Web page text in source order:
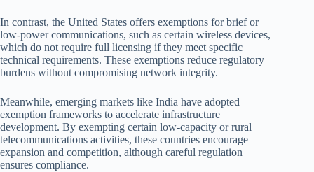
In contrast, the United States offers exemptions for brief or
low-power communications, such as certain wireless devices,
which do not require full licensing if they meet specific
technical requirements. These exemptions reduce regulatory
burdens without compromising network integrity.
Meanwhile, emerging markets like India have adopted
exemption frameworks to accelerate infrastructure
development. By exempting certain low-capacity or rural
telecommunications activities, these countries encourage
expansion and competition, although careful regulation
ensures compliance.